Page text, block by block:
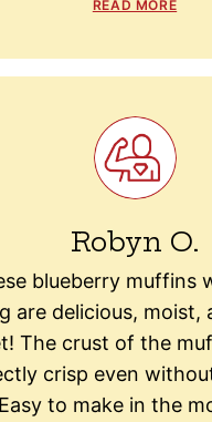
READ MORE
Robyn O.
blueberry muffins
are delicious, moist,
The crust of the
crisp even
to make in the